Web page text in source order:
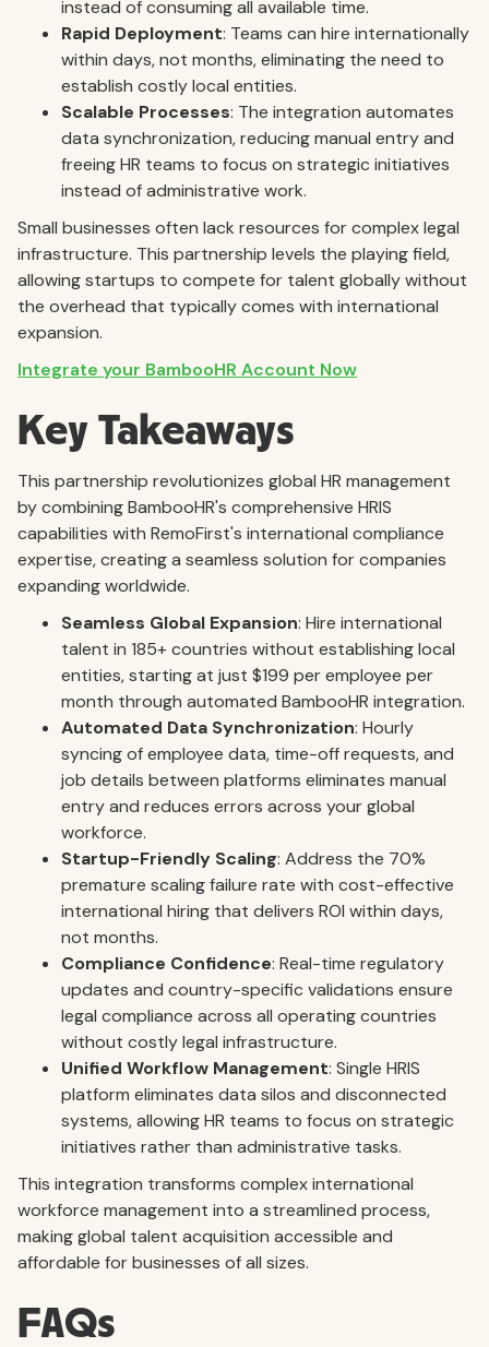
instead of consuming all available time.
Rapid Deployment: Teams can hire internationally
within days, not months, eliminating the need to
establish costly local entities.
Scalable Processes: The integration automates
data synchronization, reducing manual entry and
freeing HR teams to focus on strategic initiatives
instead of administrative work.
Small businesses often lack resources for complex legal
infrastructure. This partnership levels the playing field,
allowing startups to compete for talent globally without
the overhead that typically comes with international
expansion.
Integrate your BambooHR Account Now
Key Takeaways
This partnership revolutionizes global HR management
by combining BambooHR's comprehensive HRIS
capabilities with RemoFirst's international compliance
expertise, creating a seamless solution for companies
expanding worldwide.
Seamless Global Expansion: Hire international
talent in 185+ countries without establishing local
entities, starting at just $199 per employee per
month through automated BambooHR integration.
Automated Data Synchronization: Hourly
syncing of employee data, time-off requests, and
job details between platforms eliminates manual
entry and reduces errors across your global
workforce.
Startup-Friendly Scaling: Address the 70%
premature scaling failure rate with cost-effective
international hiring that delivers ROI within days,
not months.
Compliance Confidence: Real-time regulatory
updates and country-specific validations ensure
legal compliance across all operating countries
without costly legal infrastructure.
Unified Workflow Management: Single HRIS
platform eliminates data silos and disconnected
systems, allowing HR teams to focus on strategic
initiatives rather than administrative tasks.
This integration transforms complex international
workforce management into a streamlined process,
making global talent acquisition accessible and
affordable for businesses of all sizes.
FAQs